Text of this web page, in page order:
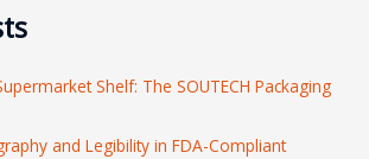
Shelf: The SOUTECH Packaging
and Legibility in FDA-Compliant